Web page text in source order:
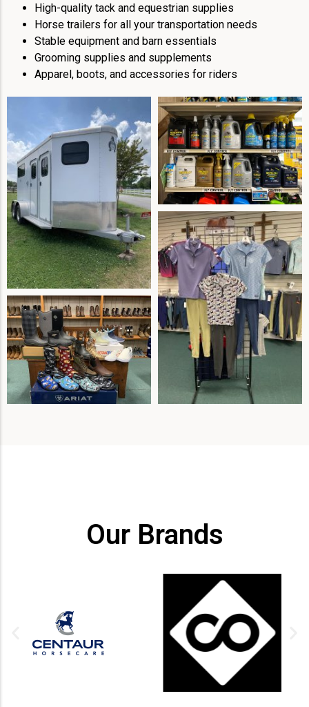
High-quality tack and equestrian supplies
Horse trailers for all your transportation needs
Stable equipment and barn essentials
Grooming supplies and supplements
Apparel, boots, and accessories for riders
Our Brands